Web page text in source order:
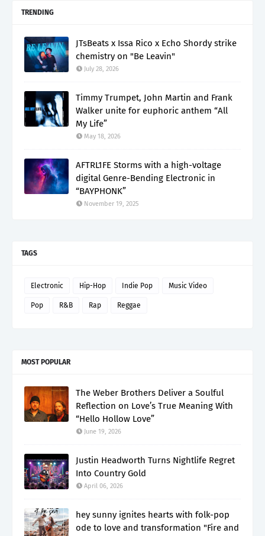
TRENDING
JTsBeats x Issa Rico x Echo Shordy strike
chemistry on "Be Leavin"
July 28, 2026
Timmy Trumpet, John Martin and Frank
Walker unite for euphoric anthem “All
My Life”
May 18, 2026
AFTRL1FE Storms with a high-voltage
digital Genre-Bending Electronic in
“BAYPHONK”
November 19, 2025
TAGS
Electronic Hip-Hop Indie Pop Music Video
Pop R&B Rap Reggae
MOST POPULAR
The Weber Brothers Deliver a Soulful
Reflection on Love’s True Meaning With
“Hello Hollow Love”
June 19, 2026
Justin Headworth Turns Nightlife Regret
Into Country Gold
April 06, 2026
hey sunny ignites hearts with folk-pop
ode to love and transformation "Fire and